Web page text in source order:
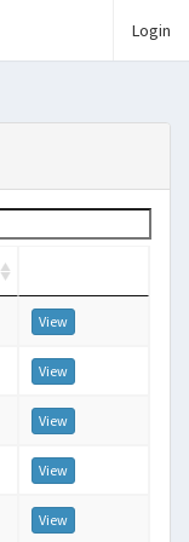
Login
View
View
View
View
View